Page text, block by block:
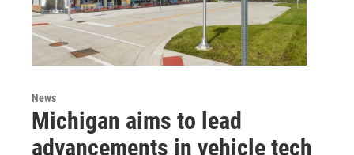
News
Michigan aims to lead
advancements in vehicle tech